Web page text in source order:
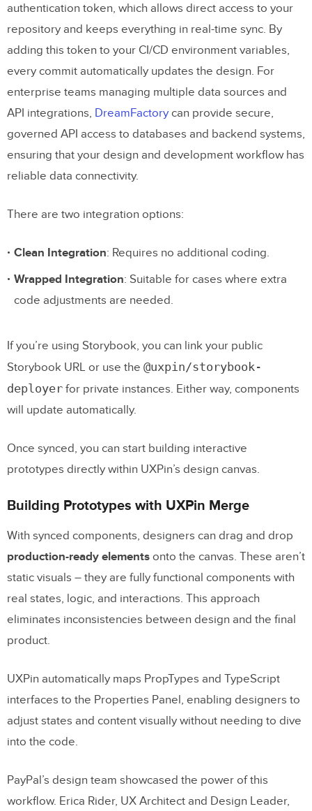
authentication token, which allows direct access to your
repository and keeps everything in real-time sync. By
adding this token to your CI/CD environment variables,
every commit automatically updates the design. For
enterprise teams managing multiple data sources and
API integrations, DreamFactory can provide secure,
governed API access to databases and backend systems,
ensuring that your design and development workflow has
reliable data connectivity.
There are two integration options:
Clean Integration: Requires no additional coding.
Wrapped Integration: Suitable for cases where extra
code adjustments are needed.
If you’re using Storybook, you can link your public
Storybook URL or use the @uxpin/storybook-
deployer for private instances. Either way, components
will update automatically.
Once synced, you can start building interactive
prototypes directly within UXPin’s design canvas.
Building Prototypes with UXPin Merge
With synced components, designers can drag and drop
production-ready elements onto the canvas. These aren’t
static visuals – they are fully functional components with
real states, logic, and interactions. This approach
eliminates inconsistencies between design and the final
product.
UXPin automatically maps PropTypes and TypeScript
interfaces to the Properties Panel, enabling designers to
adjust states and content visually without needing to dive
into the code.
PayPal’s design team showcased the power of this
workflow. Erica Rider, UX Architect and Design Leader,